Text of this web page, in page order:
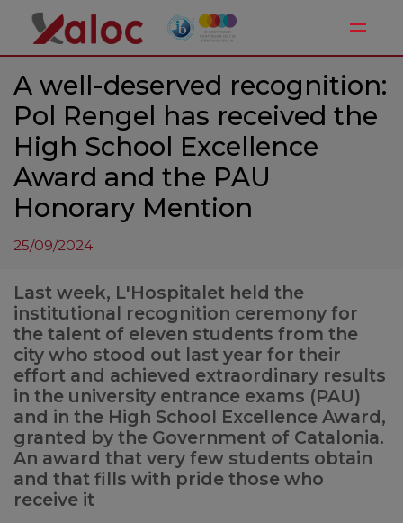
A well-deserved recognition:
Pol Rengel has received the
High School Excellence
Award and the PAU
Honorary Mention
25/09/2024
Last week, L'Hospitalet held the
institutional recognition ceremony for
the talent of eleven students from the
city who stood out last year for their
effort and achieved extraordinary results
in the university entrance exams (PAU)
and in the High School Excellence Award,
granted by the Government of Catalonia.
An award that very few students obtain
and that fills with pride those who
receive it